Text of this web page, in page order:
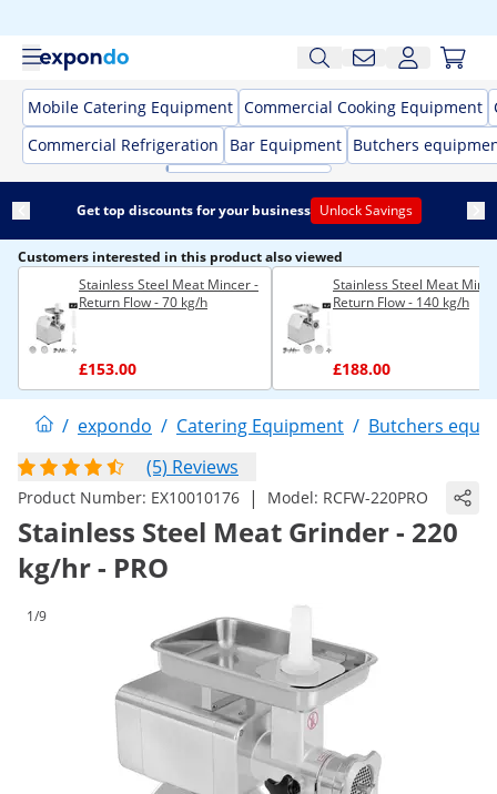
Mobile Catering Equipment Commercial Cooking Equipment
Commercial Refrigeration
Bar Equipment Butchers
Get top discounts for your business Unlock Savings
Customers interested in this product also viewed
Stainless Steel Meat Mincer -
Return Flow - 70 kg/h
£153.00
Stainless Steel Meat
Return Flow - 140 kg/h
£188.00
/ expondo / Catering Equipment / Butchers
(5) Reviews
Product Number: EX10010176 | Model: RCFW-220PRO
Stainless Steel Meat Grinder - 220
kg/hr - PRO
1/9